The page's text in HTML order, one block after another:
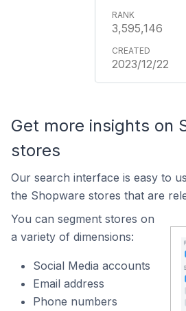
3,595,146
2023/12/22
Get more insights on
stores
Our search interface is easy to
the Shopware stores that are
You can segment stores on
a variety of dimensions:
Social Media accounts
Email address
Phone numbers